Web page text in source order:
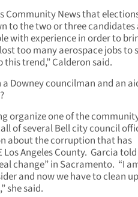
Community News that
to the two or three candidates
with experience in order to
too many aerospace jobs to
this trend,” Calderon said.
Downey councilman and an
organize one of the
of several Bell city council
about the corruption that has
Angeles County. Garcia told
change” in Sacramento. “I
and now we have to clean up
she said.